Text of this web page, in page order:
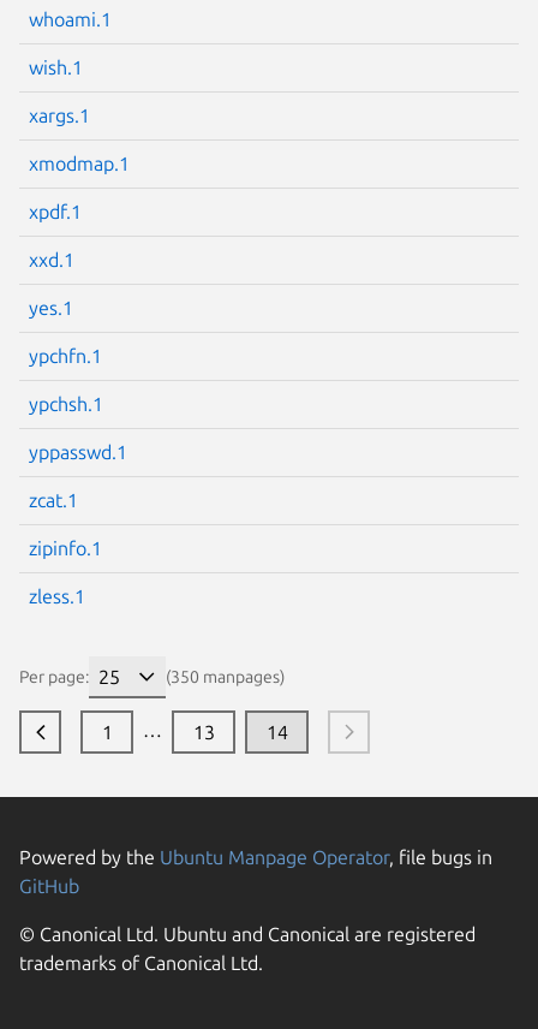
whoami.1
wish.1
xargs.1
xmodmap.1
xpdf.1
xxd.1
yes.1
ypchfn.1
ypchsh.1
yppasswd.1
zcat.1
zipinfo.1
zless.1
Per page: (350 manpages)
1 … 13 14
Next page
Powered by the Ubuntu Manpage Operator, file bugs in
GitHub
© Canonical Ltd. Ubuntu and Canonical are registered
trademarks of Canonical Ltd.